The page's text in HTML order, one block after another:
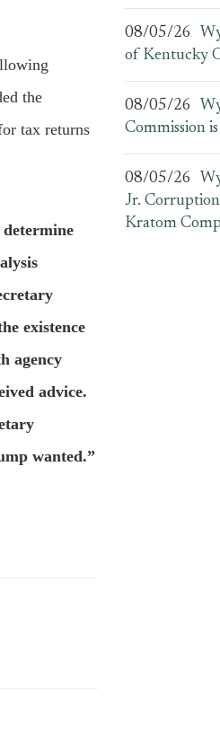
the
tax returns
existence
agency
advice.
wanted.”
08/05/26
of Kentucky
08/05/26
Commission
08/05/26
Jr. Corruption
Kratom